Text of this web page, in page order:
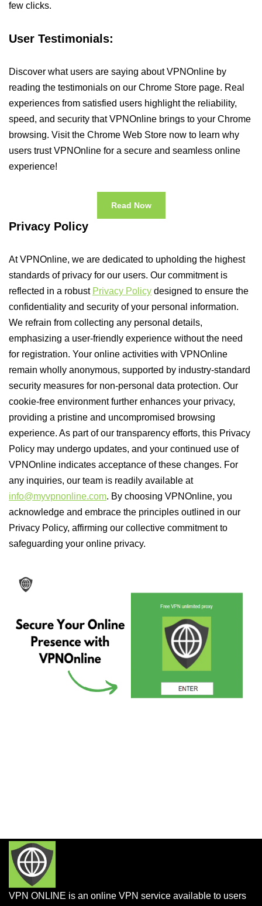
few clicks.
User Testimonials:
Discover what users are saying about VPNOnline by
reading the testimonials on our Chrome Store page. Real
experiences from satisfied users highlight the reliability,
speed, and security that VPNOnline brings to your Chrome
browsing. Visit the Chrome Web Store now to learn why
users trust VPNOnline for a secure and seamless online
experience!
Read Now
Privacy Policy
At VPNOnline, we are dedicated to upholding the highest
standards of privacy for our users. Our commitment is
reflected in a robust Privacy Policy designed to ensure the
confidentiality and security of your personal information.
We refrain from collecting any personal details,
emphasizing a user-friendly experience without the need
for registration. Your online activities with VPNOnline
remain wholly anonymous, supported by industry-standard
security measures for non-personal data protection. Our
cookie-free environment further enhances your privacy,
providing a pristine and uncompromised browsing
experience. As part of our transparency efforts, this Privacy
Policy may undergo updates, and your continued use of
VPNOnline indicates acceptance of these changes. For
any inquiries, our team is readily available at
info@myvpnonline.com. By choosing VPNOnline, you
acknowledge and embrace the principles outlined in our
Privacy Policy, affirming our collective commitment to
safeguarding your online privacy.
VPN ONLINE is an online VPN service available to users